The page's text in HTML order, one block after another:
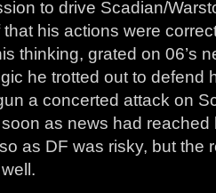
to drive Scadian/
that his actions were
thinking, grated on 06’s
he trotted out to defend
a concerted attack on
as news had reached
as DF was risky, but the